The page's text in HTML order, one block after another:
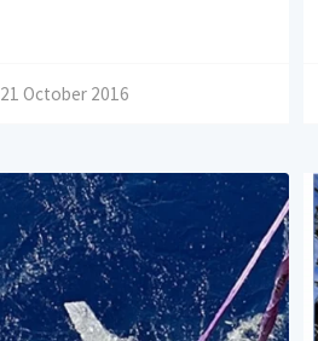
21 October 2016